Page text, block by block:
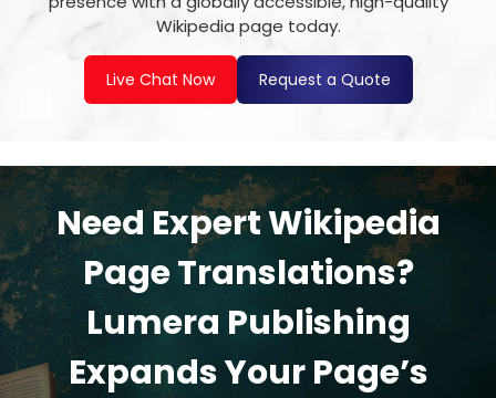
Wikipedia page today.
Live Chat Now Request a Quote
Need Expert Wikipedia
Page Translations?
Lumera Publishing
Expands Your Page’s